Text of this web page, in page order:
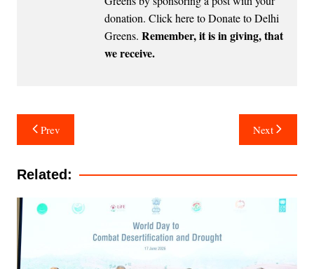
donation. Click here to Donate to Delhi
Greens. Remember, it is in giving, that
we receive.
Post
navigation
Prev Next
Related: